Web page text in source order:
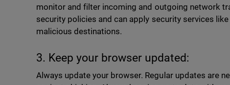
monitor and filter incoming and outgoing network
security policies and can apply security services
malicious destinations.
3. Keep your browser updated:
Always update your browser. Regular updates are